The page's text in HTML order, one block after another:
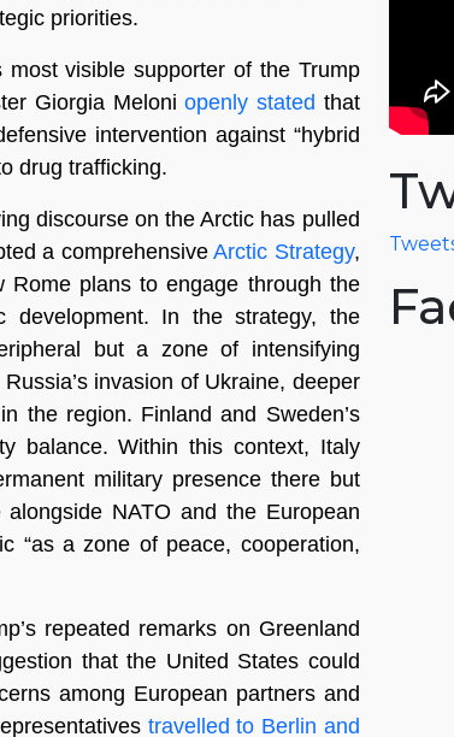
priorities.
most visible supporter of the Trump
Giorgia Meloniopenly stated that
intervention against “hybrid
drug trafficking.
discourse on the Arctic has pulled
a comprehensiveArctic Strategy,
plans to engage through the
development. In the strategy, the
but a zone of intensifying
invasion of Ukraine, deeper
the region. Finland and Sweden’s
balance. Within this context, Italy
military presence there but
NATO and the European
“as a zone of peace, cooperation,
repeated remarks on Greenland
that the United States could
among European partners and
travelled to Berlin and